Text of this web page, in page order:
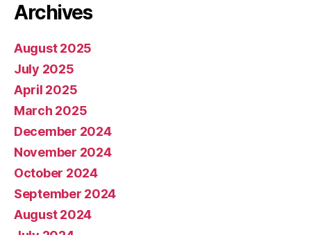
Archives
August 2025
July 2025
April 2025
March 2025
December 2024
November 2024
October 2024
September 2024
August 2024